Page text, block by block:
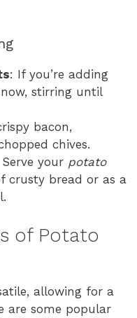
: If you’re adding
stirring until
bacon,
chives.
your potato
crusty bread or as a
of Potato
allowing for a
are some popular